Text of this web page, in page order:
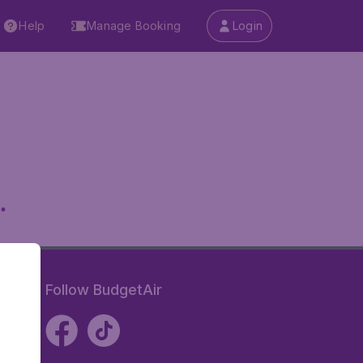
Help Manage Booking Login
Follow BudgetAir